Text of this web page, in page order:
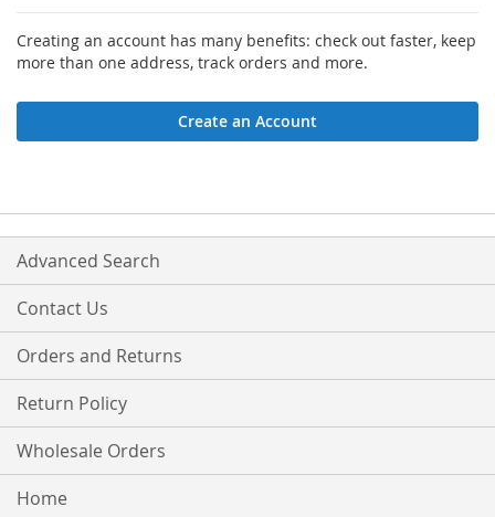
Creating an account has many benefits: check out faster, keep
more than one address, track orders and more.
Create an Account
Advanced Search
Contact Us
Orders and Returns
Return Policy
Wholesale Orders
Home